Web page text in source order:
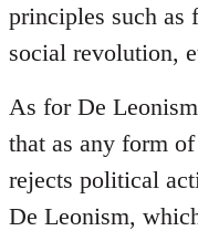
principles such as
social revolution,
As for De
that as any form
rejects political
De Leonism,